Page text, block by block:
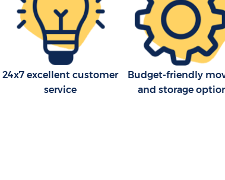
24x7 excellent customer
service
Budget-friendly
and storage